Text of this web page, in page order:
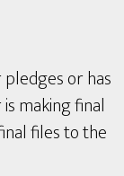
or has
making final
files to the